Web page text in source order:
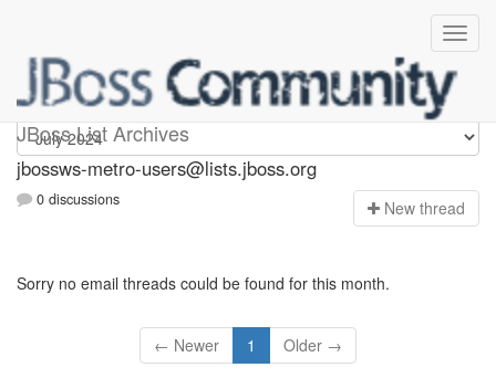
JBoss List Archives
jbossws-metro-users
jbossws-metro-users@lists.jboss.org
0 discussions New thread
Sorry no email threads could be found for this month.
← Newer 1 Older →